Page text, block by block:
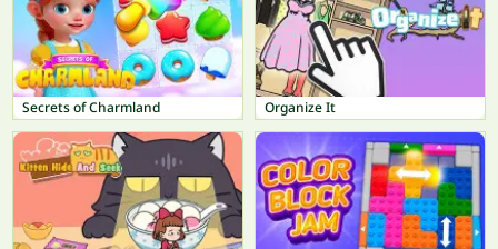
Secrets of Charmland Organize It